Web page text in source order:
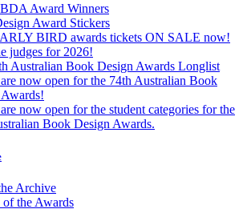
Award Winners
Award Stickers
BIRD awards tickets ON SALE now!
judges for 2026!
Australian Book Design Awards Longlist
now open for the 74th Australian Book
now open for the student categories for the
Book Design Awards.
Archive
the Awards